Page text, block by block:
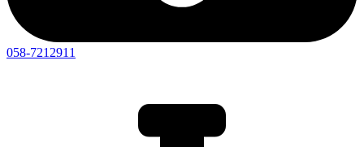
058-7212911